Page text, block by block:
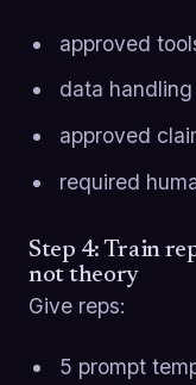
approved
data handling
approved
required
Step 4: Train
not theory
Give reps:
5 prompt